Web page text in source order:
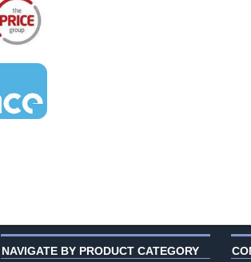
NAVIGATE BY PRODUCT CATEGORY